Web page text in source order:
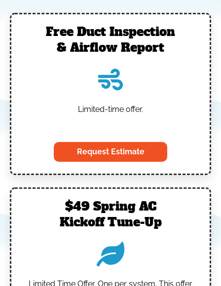
Free Duct Inspection
& Airflow Report
Limited-time offer.
Request Estimate
$49 Spring AC
Kickoff Tune-Up
Limited Time Offer. One per system. This offer